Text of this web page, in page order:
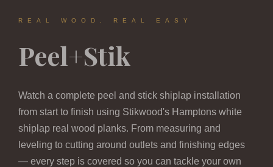
REAL WOOD, REAL EASY
Peel+Stik
Watch a complete peel and stick shiplap installation
from start to finish using Stikwood's Hamptons white
shiplap real wood planks. From measuring and
leveling to cutting around outlets and finishing edges
— every step is covered so you can tackle your own